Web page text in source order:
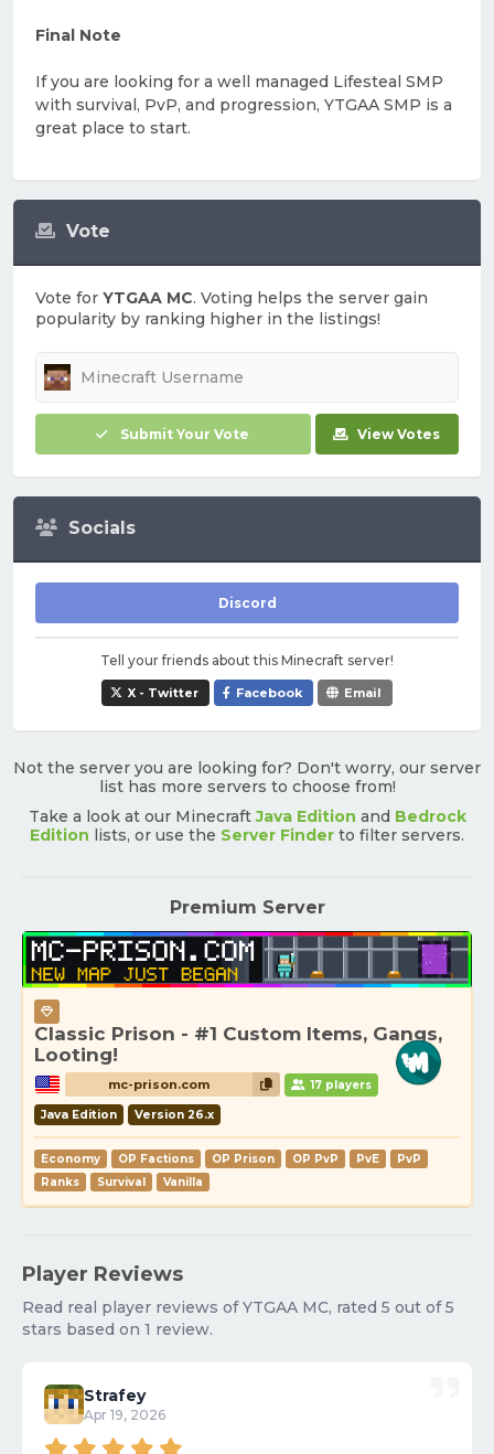
Vote
Vote for YTGAA MC. Voting helps the server gain
popularity by ranking higher in the listings!
Submit Your Vote View Votes
Socials
Discord
Tell your friends about this Minecraft server!
X - Twitter Facebook Email
Final Note
If you are looking for a well managed Lifesteal SMP
with survival, PvP, and progression, YTGAA SMP is a
great place to start.
Not the server you are looking for? Don't worry, our server
list has more servers to choose from!
Take a look at our MinecraftJava Edition and Bedrock
Edition lists, or use the Server Finder to filter servers.
Premium Server
Classic Prison - #1 Custom Items, Gangs,
Looting!
mc-prison.com 17 players
Java Edition Version 26.x
Economy OP Factions OP Prison OP PvP PvE
PvP
Ranks
Survival Vanilla
Player Reviews
Read real player reviews of YTGAA MC, rated 5 out of 5
stars based on 1 review.
Strafey
Apr 19, 2026